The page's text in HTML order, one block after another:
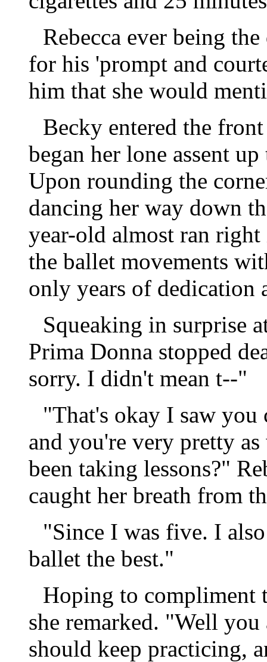
Rebecca ever being
for his 'prompt and
him that she would
Becky entered the
began her lone assent
Upon rounding the
dancing her way down
year-old almost ran right
the ballet movements
only years of dedication
Squeaking in surprise
Prima Donna stopped
sorry. I didn't mean t--"
"That's okay I saw
and you're very pretty
been taking lessons?"
caught her breath from
"Since I was five. I
ballet the best."
Hoping to compliment
she remarked. "Well
should keep practicing,